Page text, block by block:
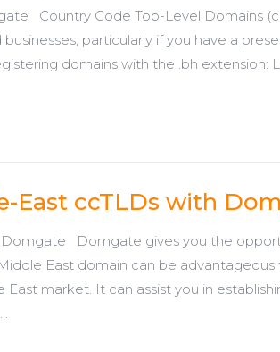
Country Code Top-Level Domains
particularly if you have a
domains with the .bh extension:
East ccTLDs with
Domgate Domgate gives you the
East domain can be advantageous
market. It can assist you in